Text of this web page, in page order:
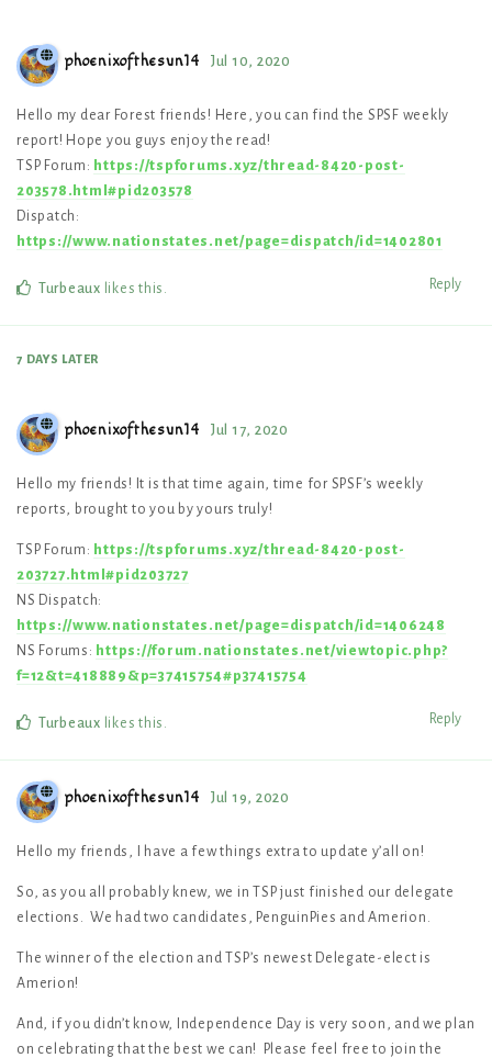
phoenixofthesun14 Jul 10, 2020
Hello my dear Forest friends! Here, you can find the SPSF weekly
report! Hope you guys enjoy the read!
TSP Forum: https://tspforums.xyz/thread-8420-post-
203578.html#pid203578
Dispatch:
https://www.nationstates.net/page=dispatch/id=1402801
Reply
Turbeaux likes this .
7 DAYS LATER
phoenixofthesun14 Jul 17, 2020
Hello my friends! It is that time again, time for SPSF’s weekly
reports, brought to you by yours truly!
TSP Forum: https://tspforums.xyz/thread-8420-post-
203727.html#pid203727
NS Dispatch:
https://www.nationstates.net/page=dispatch/id=1406248
NS Forums: https://forum.nationstates.net/viewtopic.php?
f=12&t=418889&p=37415754#p37415754
Reply
Turbeaux likes this .
phoenixofthesun14 Jul 19, 2020
Hello my friends, I have a few things extra to update y’all on!
So, as you all probably knew, we in TSP just finished our delegate
elections. We had two candidates, PenguinPies and Amerion.
The winner of the election and TSP’s newest Delegate-elect is
Amerion!
And, if you didn’t know, Independence Day is very soon, and we plan
on celebrating that the best we can! Please feel free to join the